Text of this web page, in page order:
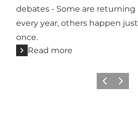
debates - Some are returning
every year, others happen just
once.
Read more
Previous
Next